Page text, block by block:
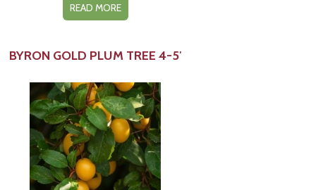
READ MORE
BYRON GOLD PLUM TREE 4-5′